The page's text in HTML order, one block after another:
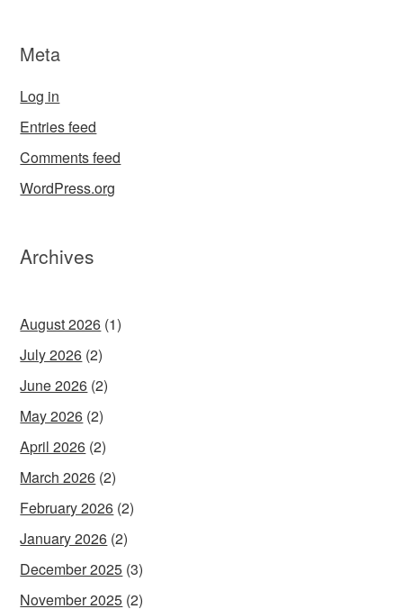
Meta
Log in
Entries feed
Comments feed
WordPress.org
Archives
August 2026 (1)
July 2026 (2)
June 2026 (2)
May 2026 (2)
April 2026 (2)
March 2026 (2)
February 2026 (2)
January 2026 (2)
December 2025 (3)
November 2025 (2)